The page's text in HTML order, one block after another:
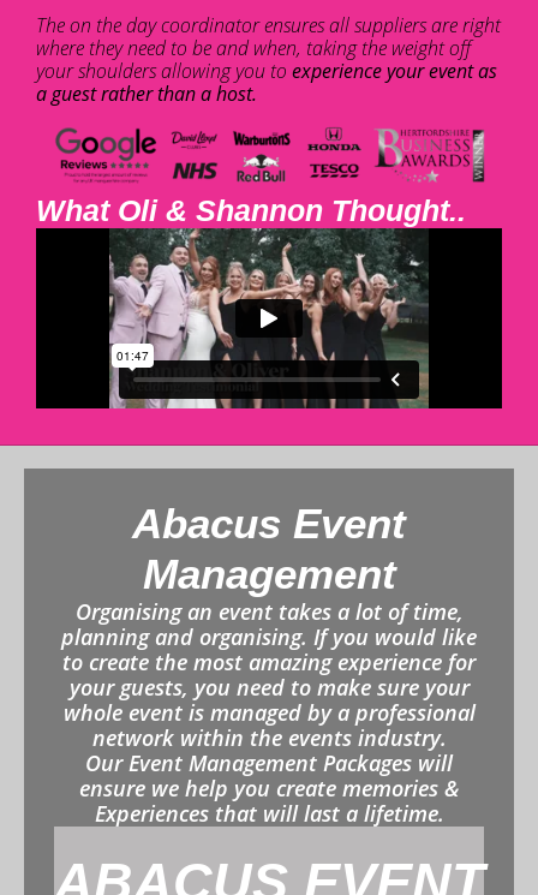
The on the day coordinator ensures all suppliers are right
where they need to be and when, taking the weight off
your shoulders allowing you to experience your event as
a guest rather than a host.
What Oli & Shannon Thought..
Abacus Event
Management
Organising an event takes a lot of time,
planning and organising. If you would like
to create the most amazing experience for
your guests, you need to make sure your
whole event is managed by a professional
network within the events industry.
Our Event Management Packages will
ensure we help you create memories &
Experiences that will last a lifetime.